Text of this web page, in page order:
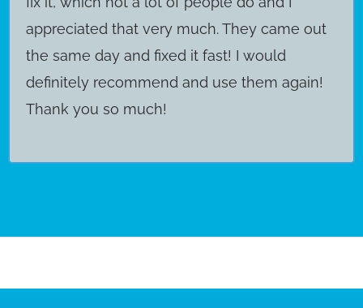
appreciated that very much. They came out
the same day and fixed it fast! I would
definitely recommend and use them again!
Thank you so much!